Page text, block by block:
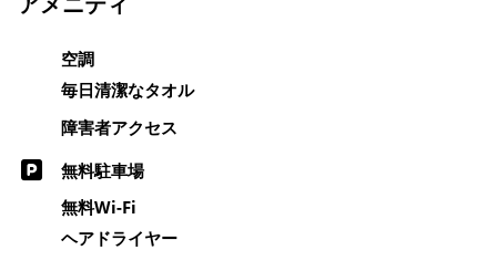
空調
毎日清潔なタオル
障害者アクセス
無料駐車場
無料Wi-Fi
ヘアドライヤー